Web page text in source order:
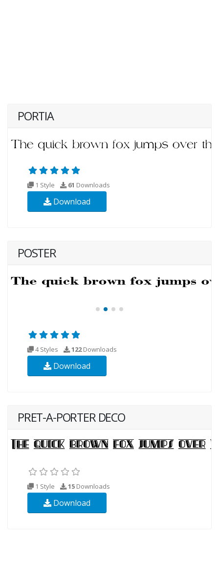
PORTIA
1 Style 61 Downloads
Download
POSTER
4 Styles 122Downloads
Download
PRET-A-PORTER DECO
1 Style 15 Downloads
Download